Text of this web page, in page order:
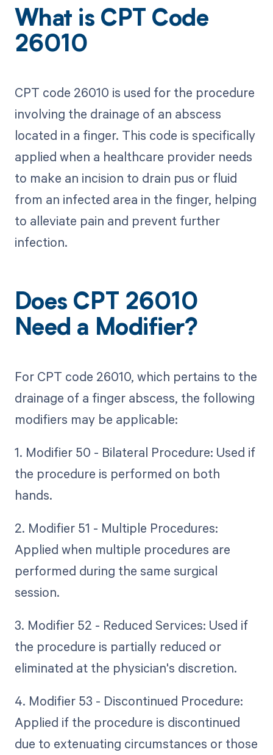
What is CPT Code
26010
CPT code 26010 is used for the procedure
involving the drainage of an abscess
located in a finger. This code is specifically
applied when a healthcare provider needs
to make an incision to drain pus or fluid
from an infected area in the finger, helping
to alleviate pain and prevent further
infection.
Does CPT 26010
Need a Modifier?
For CPT code 26010, which pertains to the
drainage of a finger abscess, the following
modifiers may be applicable:
1. Modifier 50 - Bilateral Procedure: Used if
the procedure is performed on both
hands.
2. Modifier 51 - Multiple Procedures:
Applied when multiple procedures are
performed during the same surgical
session.
3. Modifier 52 - Reduced Services: Used if
the procedure is partially reduced or
eliminated at the physician's discretion.
4. Modifier 53 - Discontinued Procedure:
Applied if the procedure is discontinued
due to extenuating circumstances or those